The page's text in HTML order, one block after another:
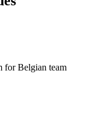
for Belgian team